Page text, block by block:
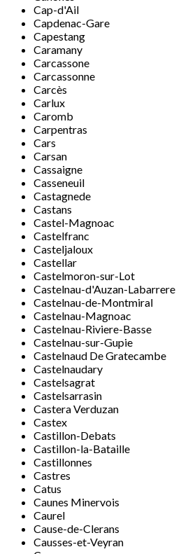
Cap-d'Ail
Capdenac-Gare
Capestang
Caramany
Carcassone
Carcassonne
Carcès
Carlux
Caromb
Carpentras
Cars
Carsan
Cassaigne
Casseneuil
Castagnede
Castans
Castel-Magnoac
Castelfranc
Casteljaloux
Castellar
Castelmoron-sur-Lot
Castelnau-d'Auzan-Labarrere
Castelnau-de-Montmiral
Castelnau-Magnoac
Castelnau-Riviere-Basse
Castelnau-sur-Gupie
Castelnaud De Gratecambe
Castelnaudary
Castelsagrat
Castelsarrasin
Castera Verduzan
Castex
Castillon-Debats
Castillon-la-Bataille
Castillonnes
Castres
Catus
Caunes Minervois
Caurel
Cause-de-Clerans
Causses-et-Veyran